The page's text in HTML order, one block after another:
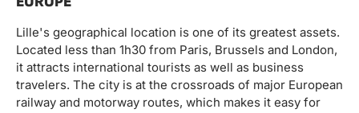
Lille's geographical location is one of its greatest assets.
Located less than 1h30 from Paris, Brussels and London,
it attracts international tourists as well as business
travelers. The city is at the crossroads of major European
railway and motorway routes, which makes it easy for